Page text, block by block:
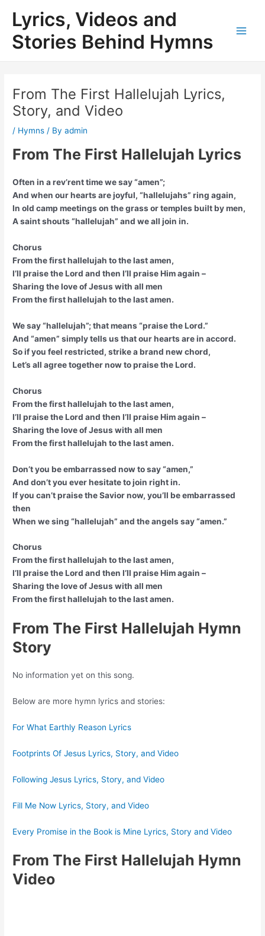
content
Lyrics, Videos and
Stories Behind Hymns
From The First Hallelujah Lyrics,
Story, and Video
/ Hymns / Byadmin
From The First Hallelujah Lyrics
Often in a rev’rent time we say “amen”;
And when our hearts are joyful, “hallelujahs” ring again,
In old camp meetings on the grass or temples built by men,
A saint shouts “hallelujah” and we all join in.
Chorus
From the first hallelujah to the last amen,
I’ll praise the Lord and then I’ll praise Him again –
Sharing the love of Jesus with all men
From the first hallelujah to the last amen.
We say “hallelujah”; that means “praise the Lord.”
And “amen” simply tells us that our hearts are in accord.
So if you feel restricted, strike a brand new chord,
Let’s all agree together now to praise the Lord.
Chorus
From the first hallelujah to the last amen,
I’ll praise the Lord and then I’ll praise Him again –
Sharing the love of Jesus with all men
From the first hallelujah to the last amen.
Don’t you be embarrassed now to say “amen,”
And don’t you ever hesitate to join right in.
If you can’t praise the Savior now, you’ll be embarrassed
then
When we sing “hallelujah” and the angels say “amen.”
Chorus
From the first hallelujah to the last amen,
I’ll praise the Lord and then I’ll praise Him again –
Sharing the love of Jesus with all men
From the first hallelujah to the last amen.
From The First Hallelujah Hymn
Story
No information yet on this song.
Below are more hymn lyrics and stories:
For What Earthly Reason Lyrics
Footprints Of Jesus Lyrics, Story, and Video
Following Jesus Lyrics, Story, and Video
Fill Me Now Lyrics, Story, and Video
Every Promise in the Book is Mine Lyrics, Story and Video
From The First Hallelujah Hymn
Video